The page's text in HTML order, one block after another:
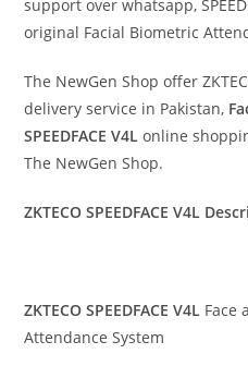
support over whatsapp,
original Facial Biometric
The NewGen Shop offer
delivery service in Pakistan,
SPEEDFACE V4Lonline
The NewGen Shop.
ZKTECO SPEEDFACE V4L
ZKTECO SPEEDFACE V4L Face
Attendance System